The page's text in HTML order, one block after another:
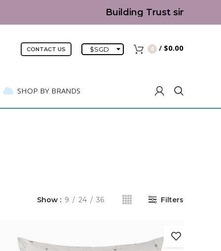
Building Trust since 2007
CONTACT US $SGD 0 / $0.00
SHOP BY BRANDS
Show 9 24 36 Filters